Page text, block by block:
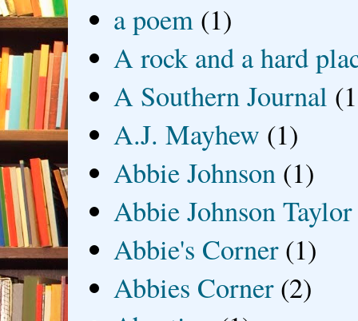
a poem (1)
A rock and a hard
A Southern Journal
A.J. Mayhew (1)
Abbie Johnson (1)
Abbie Johnson Taylor
Abbie's Corner (1)
Abbies Corner (2)